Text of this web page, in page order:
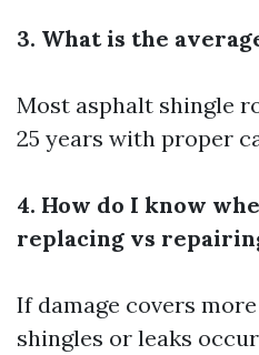
3. What is the
Most asphalt shingle
25 years with proper
4. How do I know
replacing vs
If damage covers
shingles or leaks